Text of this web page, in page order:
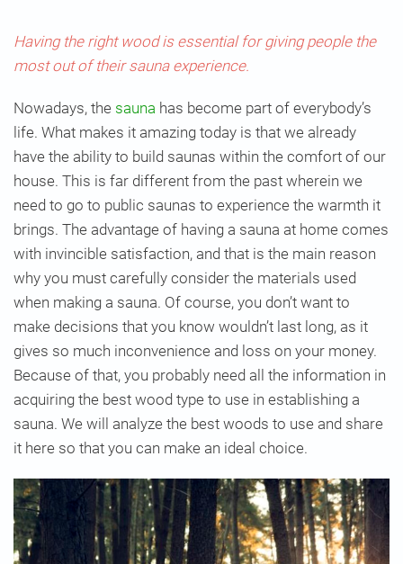
Having the right wood is essential for giving people the
most out of their sauna experience.
Nowadays, the sauna has become part of everybody’s
life. What makes it amazing today is that we already
have the ability to build saunas within the comfort of our
house. This is far different from the past wherein we
need to go to public saunas to experience the warmth it
brings. The advantage of having a sauna at home comes
with invincible satisfaction, and that is the main reason
why you must carefully consider the materials used
when making a sauna. Of course, you don’t want to
make decisions that you know wouldn’t last long, as it
gives so much inconvenience and loss on your money.
Because of that, you probably need all the information in
acquiring the best wood type to use in establishing a
sauna. We will analyze the best woods to use and share
it here so that you can make an ideal choice.